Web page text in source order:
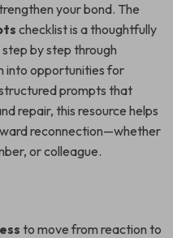
your bond. The
checklist is a thoughtfully
by step through
into opportunities for
prompts that
repair, this resource helps
reconnection—whether
or colleague.
to move from reaction to